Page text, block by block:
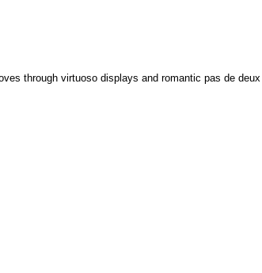
through virtuoso displays and romantic pas de